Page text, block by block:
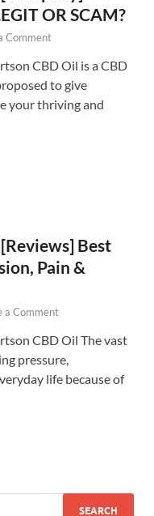
OR SCAM?
Comment
CBD Oil is a CBD
to give
your thriving and
Best
Pain &
a Comment
CBD Oil The vast
pressure,
life because of